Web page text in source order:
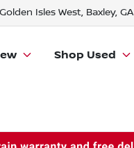
Isles West, Baxley, GA
Shop Used